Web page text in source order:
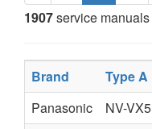
1907service manuals
Brand Type A
Panasonic
NV-VX5